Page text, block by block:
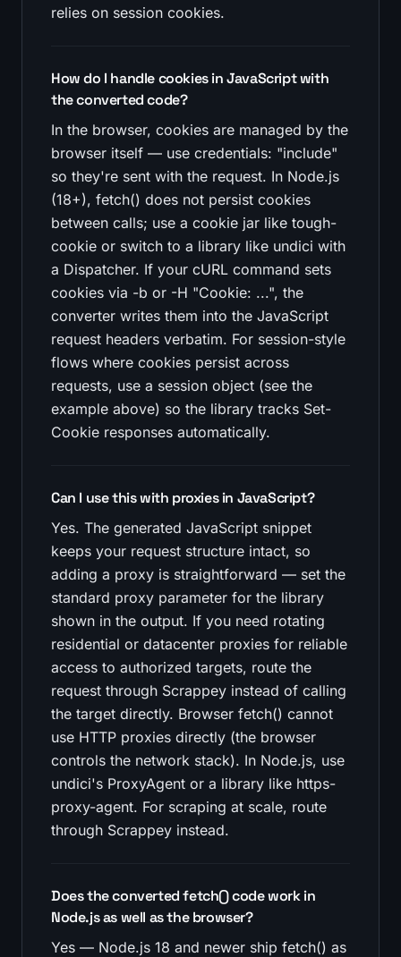
relies on session cookies.
How do I handle cookies in JavaScript with
the converted code?
In the browser, cookies are managed by the
browser itself — use credentials: "include"
so they're sent with the request. In Node.js
(18+), fetch() does not persist cookies
between calls; use a cookie jar like tough-
cookie or switch to a library like undici with
a Dispatcher. If your cURL command sets
cookies via -b or -H "Cookie: ...", the
converter writes them into the JavaScript
request headers verbatim. For session-style
flows where cookies persist across
requests, use a session object (see the
example above) so the library tracks Set-
Cookie responses automatically.
Can I use this with proxies in JavaScript?
Yes. The generated JavaScript snippet
keeps your request structure intact, so
adding a proxy is straightforward — set the
standard proxy parameter for the library
shown in the output. If you need rotating
residential or datacenter proxies for reliable
access to authorized targets, route the
request through Scrappey instead of calling
the target directly. Browser fetch() cannot
use HTTP proxies directly (the browser
controls the network stack). In Node.js, use
undici's ProxyAgent or a library like https-
proxy-agent. For scraping at scale, route
through Scrappey instead.
Does the converted fetch() code work in
Node.js as well as the browser?
Yes — Node.js 18 and newer ship fetch() as